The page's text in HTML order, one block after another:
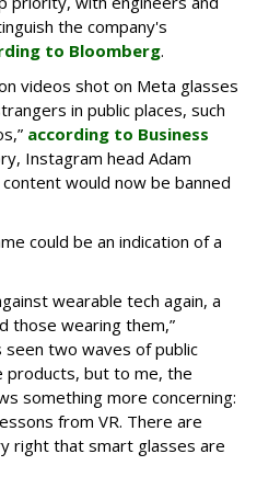
the company's
to Bloomberg.
videos shot on Meta glasses
in public places, such
according to Business
Instagram head Adam
would now be banned
could be an indication of a
wearable tech again, a
those wearing them,”
seen two waves of public
products, but to me, the
something more concerning:
from VR. There are
right that smart glasses are